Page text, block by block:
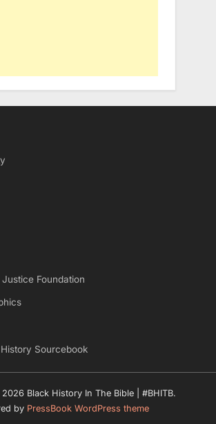
Foundation
Sourcebook
Black History In The Bible | #BHITB.
by PressBook WordPress theme